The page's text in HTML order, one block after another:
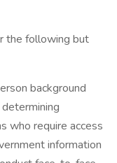
the following but
background
who require access
information